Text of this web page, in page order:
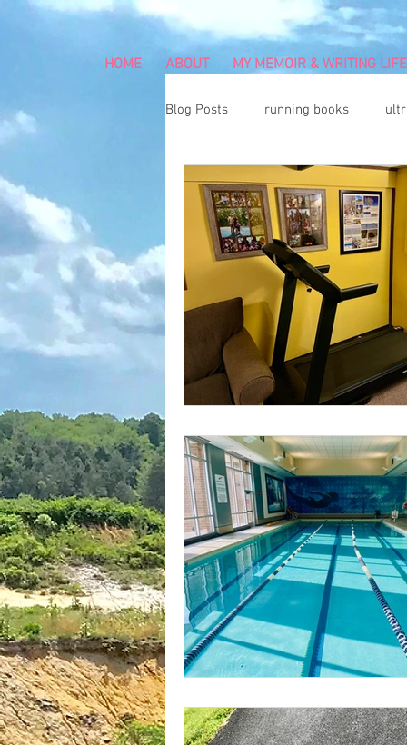
HOME ABOUT MY MEMOIR & WRITING LIFE
Blog Posts running books
snowshoeing rheumatoid
mind and body rock climbing
Art Exhibition vegetable
cancer diagnosis cancer
plantar fasciitis books
national parks ultrarunning